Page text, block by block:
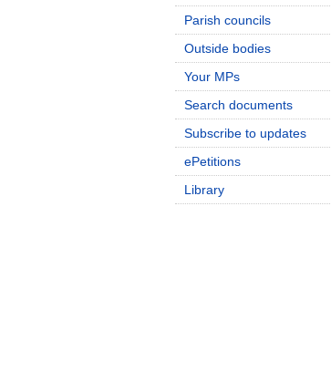
Parish councils
Outside bodies
Your MPs
Search documents
Subscribe to updates
ePetitions
Library